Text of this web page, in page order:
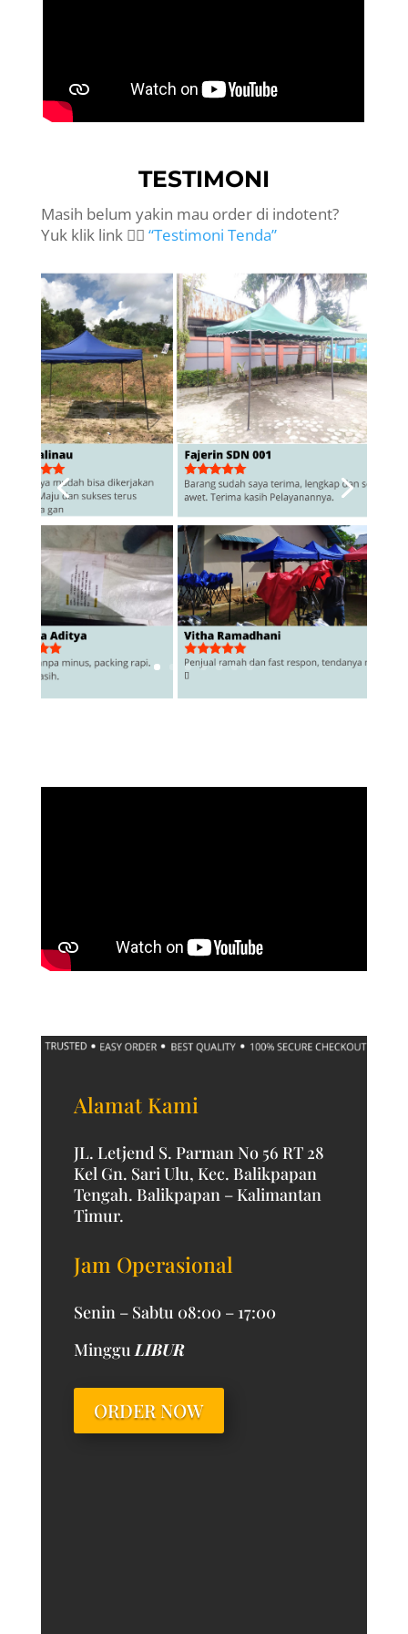
TESTIMONI
Masih belum yakin mau order di indotent?
Yuk klik link 👉🏻 “Testimoni Tenda”
Alamat Kami
JL. Letjend S. Parman No 56 RT 28
Kel Gn. Sari Ulu, Kec. Balikpapan
Tengah. Balikpapan – Kalimantan
Timur.
Jam Operasional
Senin – Sabtu 08:00 – 17:00
Minggu LIBUR
ORDER NOW